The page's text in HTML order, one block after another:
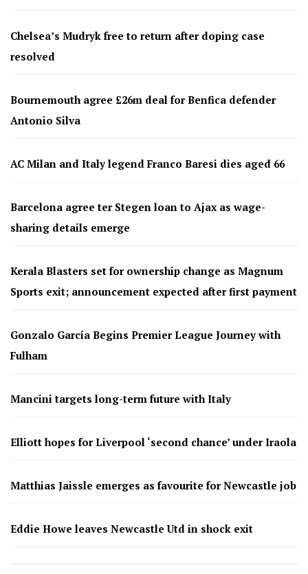
Chelsea’s Mudryk free to return after doping case
resolved
Bournemouth agree £26m deal for Benfica defender
Antonio Silva
AC Milan and Italy legend Franco Baresi dies aged 66
Barcelona agree ter Stegen loan to Ajax as wage-
sharing details emerge
Kerala Blasters set for ownership change as Magnum
Sports exit; announcement expected after first payment
Gonzalo García Begins Premier League Journey with
Fulham
Mancini targets long-term future with Italy
Elliott hopes for Liverpool ‘second chance’ under Iraola
Matthias Jaissle emerges as favourite for Newcastle job
Eddie Howe leaves Newcastle Utd in shock exit